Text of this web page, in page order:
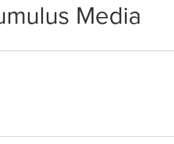
Media